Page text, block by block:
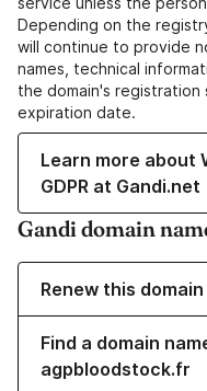
Depending on the
will continue to provide
names, technical
the domain's
expiration date.
Learn more about
GDPR at Gandi.net
Gandi domain
Renew this domain
Find a domain
agpbloodstock.fr